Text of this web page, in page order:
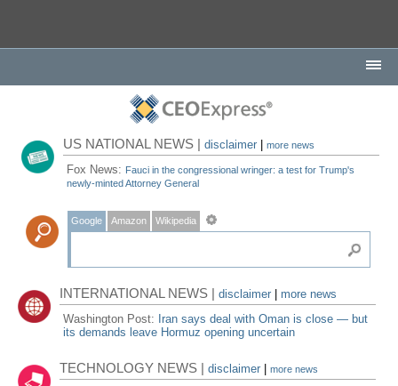
US NATIONAL NEWS |disclaimer |more news
Fox News: Fauci in the congressional wringer: a test for Trump's
newly-minted Attorney General
Google Amazon Wikipedia
INTERNATIONAL NEWS |disclaimer
more news
Washington Post: Iran says deal with Oman is close — but
its demands leave Hormuz opening uncertain
TECHNOLOGY NEWS |disclaimer |more news